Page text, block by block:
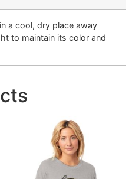
a cool, dry place away
to maintain its color and